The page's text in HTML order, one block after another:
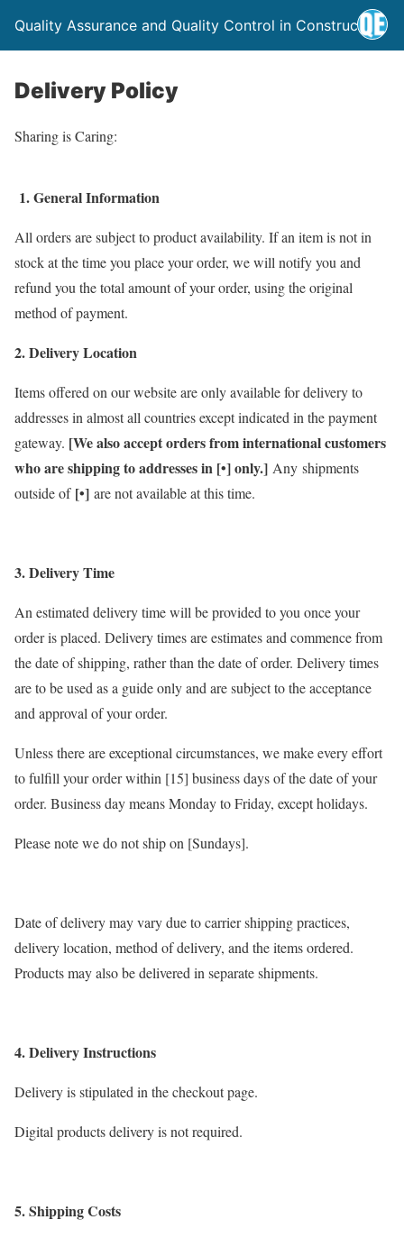
Quality Assurance and Quality Control in Construction
Delivery Policy
Sharing is Caring:
1. General Information
All orders are subject to product availability. If an item is not in
stock at the time you place your order, we will notify you and
refund you the total amount of your order, using the original
method of payment.
2. Delivery Location
Items offered on our website are only available for delivery to
addresses in almost all countries except indicated in the payment
gateway. [We also accept orders from international customers
who are shipping to addresses in [•] only.] Any shipments
outside of [•] are not available at this time.
3. Delivery Time
An estimated delivery time will be provided to you once your
order is placed. Delivery times are estimates and commence from
the date of shipping, rather than the date of order. Delivery times
are to be used as a guide only and are subject to the acceptance
and approval of your order.
Unless there are exceptional circumstances, we make every effort
to fulfill your order within [15] business days of the date of your
order. Business day means Monday to Friday, except holidays.
Please note we do not ship on [Sundays].
Date of delivery may vary due to carrier shipping practices,
delivery location, method of delivery, and the items ordered.
Products may also be delivered in separate shipments.
4. Delivery Instructions
Delivery is stipulated in the checkout page.
Digital products delivery is not required.
5. Shipping Costs